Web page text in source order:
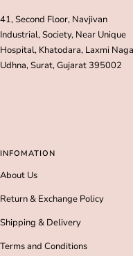
41, Second Floor, Navjivan
Industrial, Society, Near Unique
Hospital, Khatodara, Laxmi
Udhna, Surat, Gujarat 395002
INFOMATION
About Us
Return & Exchange Policy
Shipping & Delivery
Terms and Conditions